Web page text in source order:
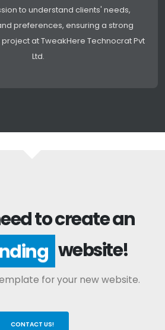
to understand clients' needs,
preferences, ensuring a strong
at TweakHere Technocrat Pvt
Ltd.
to create an
website!
for your new website.
CONTACT US!